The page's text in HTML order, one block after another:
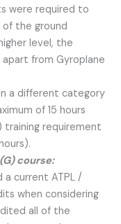
were required to
the ground
level, the
from Gyroplane
a different category
of 15 hours
training requirement
course:
current ATPL /
when considering
all of the